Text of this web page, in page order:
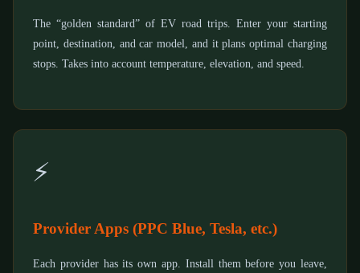
The “golden standard” of EV road trips. Enter your starting
point, destination, and car model, and it plans optimal charging
stops. Takes into account temperature, elevation, and speed.
⚡
Provider Apps (PPC Blue, Tesla, etc.)
Each provider has its own app. Install them before you leave,